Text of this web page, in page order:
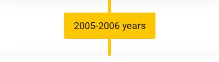
2005-2006 years